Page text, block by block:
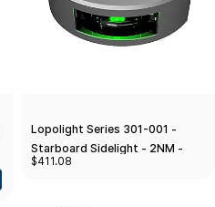
Lopolight Series 301-001 -
Starboard Sidelight - 2NM -
Vertical Mount - Green - Silver
$411.08